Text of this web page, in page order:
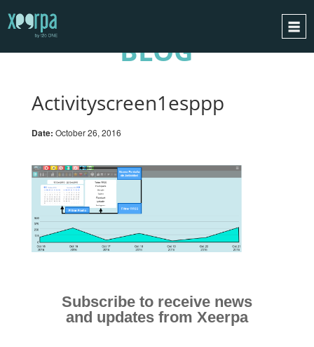
INTEGRATIONS
SUCCESS CASES
GDPR
BLOG
CONTACT
REQUEST A DEMO
BLOG
Activityscreen1esppp
Date: October 26, 2016
Subscribe to receive news
and updates from Xeerpa